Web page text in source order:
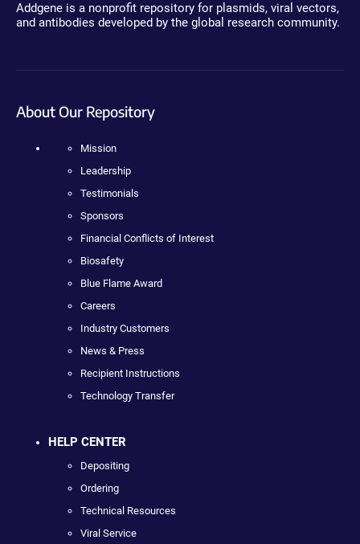
Addgene is a nonprofit repository for plasmids, viral vectors,
and antibodies developed by the global research community.
About Our Repository
Mission
Leadership
Testimonials
Sponsors
Financial Conflicts of Interest
Biosafety
Blue Flame Award
Careers
Industry Customers
News & Press
Recipient Instructions
Technology Transfer
HELP CENTER
Depositing
Ordering
Technical Resources
Viral Service